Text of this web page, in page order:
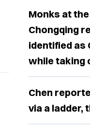
Monks at
Chongqing
identified as
while taking
Chen
via a ladder,